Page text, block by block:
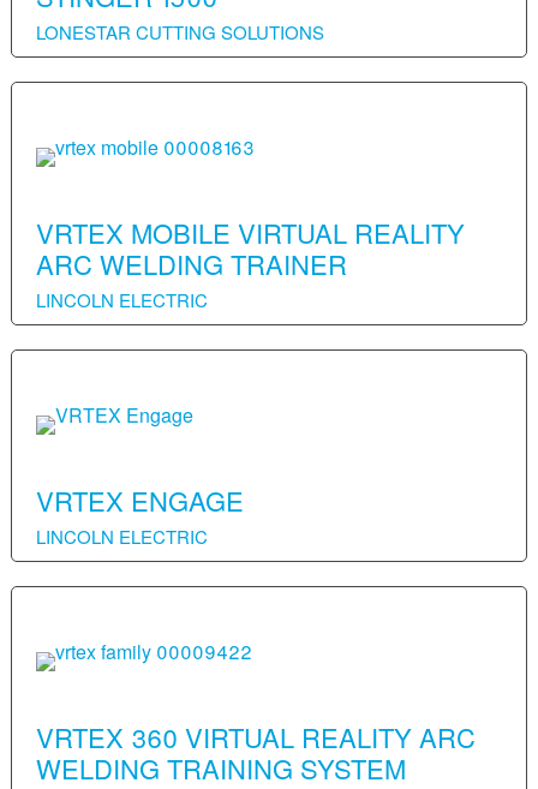
LONESTAR CUTTING SOLUTIONS
VRTEX MOBILE VIRTUAL REALITY
ARC WELDING TRAINER
LINCOLN ELECTRIC
VRTEX ENGAGE
LINCOLN ELECTRIC
VRTEX 360 VIRTUAL REALITY ARC
WELDING TRAINING SYSTEM